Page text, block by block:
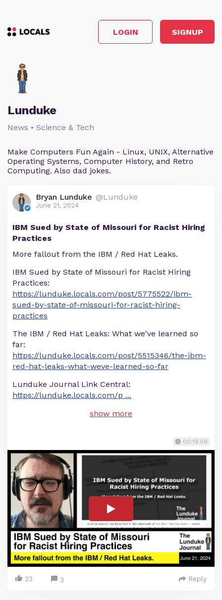
LOGIN SIGNUP
Lunduke
News • Science & Tech
Make Computers Fun Again - Linux, UNIX, Alternative
Operating Systems, Computer History, and Retro
Computing. Also dad jokes.
Bryan Lunduke @Lunduke
June 21, 2024
IBM Sued by State of Missouri for Racist Hiring
Practices
More fallout from the IBM / Red Hat Leaks.
IBM Sued by State of Missouri for Racist Hiring
Practices:
https://lunduke.locals.com/post/5775522/ibm-
sued-by-state-of-missouri-for-racist-hiring-
practices
The IBM / Red Hat Leaks: What we've learned so
far:
https://lunduke.locals.com/post/5515346/the-ibm-
red-hat-leaks-what-weve-learned-so-far
Lunduke Journal Link Central:
https://lunduke.locals.com/p ...
show more
00:19:09
23 3 Reply